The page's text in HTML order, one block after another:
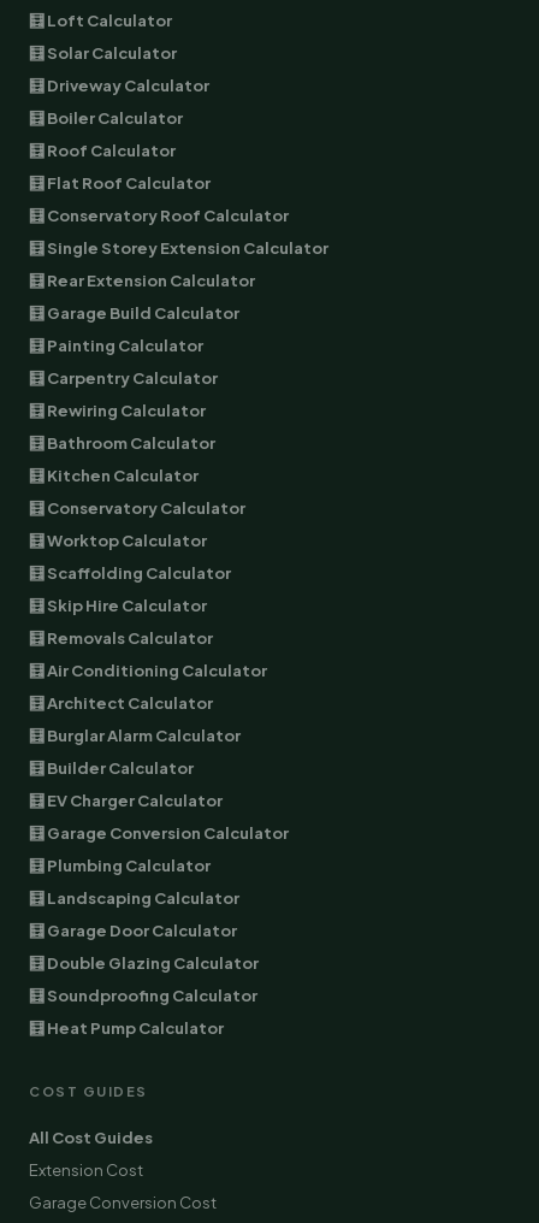
🧮 Loft Calculator
🧮 Solar Calculator
🧮 Driveway Calculator
🧮 Boiler Calculator
🧮 Roof Calculator
🧮 Flat Roof Calculator
🧮 Conservatory Roof Calculator
🧮 Single Storey Extension Calculator
🧮 Rear Extension Calculator
🧮 Garage Build Calculator
🧮 Painting Calculator
🧮 Carpentry Calculator
🧮 Rewiring Calculator
🧮 Bathroom Calculator
🧮 Kitchen Calculator
🧮 Conservatory Calculator
🧮 Worktop Calculator
🧮 Scaffolding Calculator
🧮 Skip Hire Calculator
🧮 Removals Calculator
🧮 Air Conditioning Calculator
🧮 Architect Calculator
🧮 Burglar Alarm Calculator
🧮 Builder Calculator
🧮 EV Charger Calculator
🧮 Garage Conversion Calculator
🧮 Plumbing Calculator
🧮 Landscaping Calculator
🧮 Garage Door Calculator
🧮 Double Glazing Calculator
🧮 Soundproofing Calculator
🧮 Heat Pump Calculator
COST GUIDES
All Cost Guides
Extension Cost
Garage Conversion Cost